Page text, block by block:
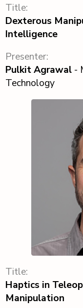
Title:
Dexterous
Intelligence
Presenter:
Pulkit Agrawal-
Technology
Title:
Haptics in
Manipulation